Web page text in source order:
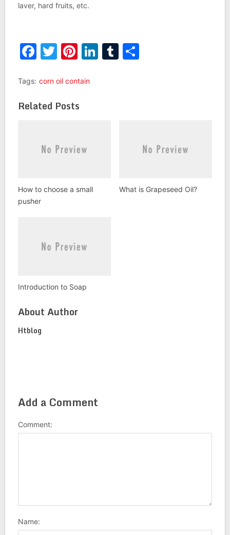
laver, hard fruits, etc.
Facebook
Twitter
Pinterest
LinkedIn
Tumblr
Share
Tags: corn oil contain
Related Posts
How to choose a small
pusher
What is Grapeseed Oil?
Introduction to Soap
About Author
Htblog
Add a Comment
Comment:
Name: